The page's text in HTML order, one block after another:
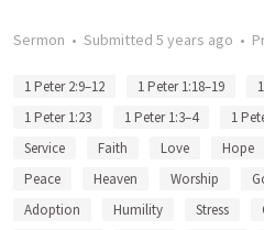
Sermon • Submitted 5 years ago •
1 Peter 2:9–12 1 Peter 1:18–19
1 Peter 1:23
1 Peter 1:3–4 1
Service
Faith Love Hope
Peace
Heaven Worship
Adoption
Humility Stress